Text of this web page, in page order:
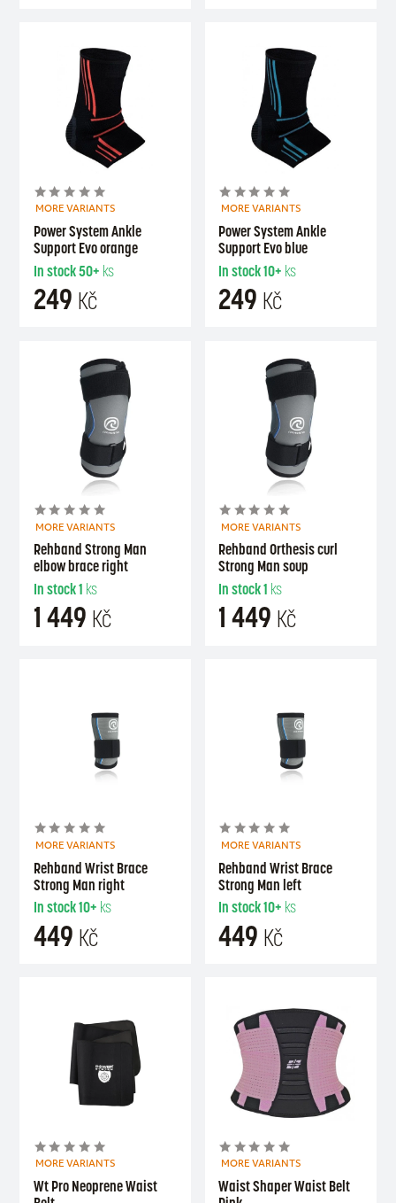
MORE VARIANTS
Power System Ankle
Support Evo orange
In stock50+ ks
249 Kč
MORE VARIANTS
Power System Ankle
Support Evo blue
In stock10+ ks
249 Kč
MORE VARIANTS
Rehband Strong Man
elbow brace right
In stock1 ks
1 449 Kč
MORE VARIANTS
Rehband Orthesis curl
Strong Man soup
In stock1 ks
1 449 Kč
MORE VARIANTS
Rehband Wrist Brace
Strong Man right
In stock10+ ks
449 Kč
MORE VARIANTS
Rehband Wrist Brace
Strong Man left
In stock10+ ks
449 Kč
MORE VARIANTS
Wt Pro Neoprene Waist
MORE VARIANTS
Waist Shaper Waist Belt